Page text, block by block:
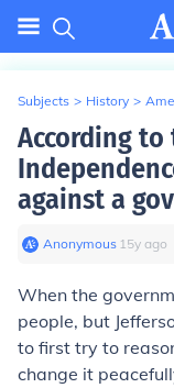
Subjects > History >
According
against a
Anonymous∙ 15y ago
When the
people, but
to first try to
change it